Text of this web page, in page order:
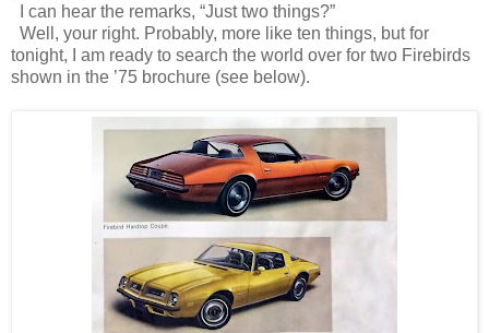
I can hear the remarks, “Just two things?”
Well, your right. Probably, more like ten things, but for
tonight, I am ready to search the world over for two Firebirds
shown in the ’75 brochure (see below).